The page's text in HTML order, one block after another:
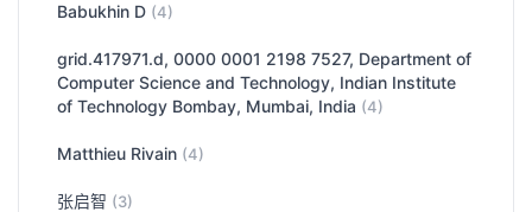
Babukhin D (4)
grid.417971.d, 0000 0001 2198 7527, Department of
Computer Science and Technology, Indian Institute
of Technology Bombay, Mumbai, India (4)
Matthieu Rivain (4)
张启智 (3)